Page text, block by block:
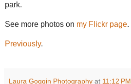
park.
See more photos on my Flickr page.
Previously.
Laura Goggin Photography at 11:12 PM